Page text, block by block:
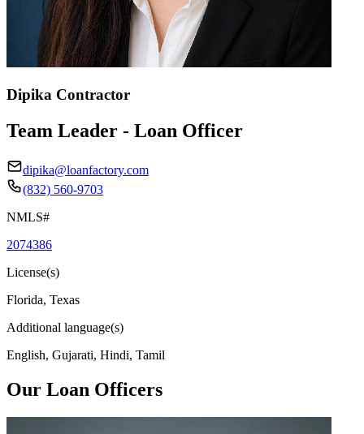
Dipika Contractor
Team Leader - Loan Officer
dipika@loanfactory.com
(832) 560-9703
NMLS#
2074386
License(s)
Florida, Texas
Additional language(s)
English, Gujarati, Hindi, Tamil
Our Loan Officers